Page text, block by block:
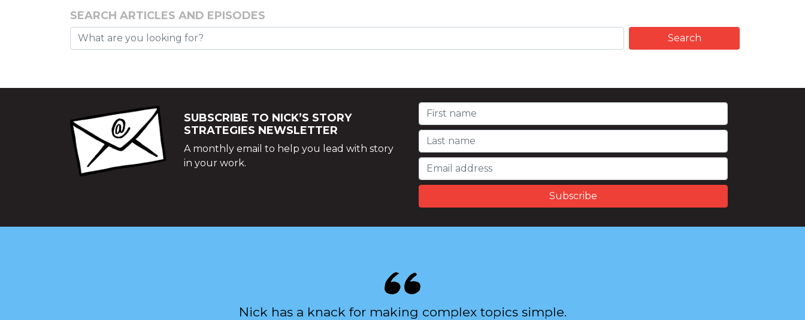
SEARCH ARTICLES AND EPISODES
SUBSCRIBE TO NICK’S STORY
STRATEGIES NEWSLETTER
A monthly email to help you lead with story
in your work.
Nick has a knack for making complex topics simple.